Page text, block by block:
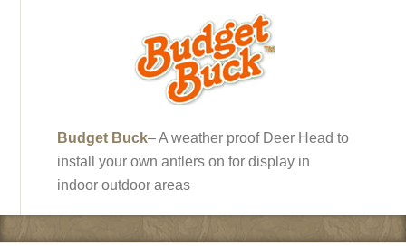
Budget Buck– A weather proof Deer Head to
install your own antlers on for display in
indoor outdoor areas